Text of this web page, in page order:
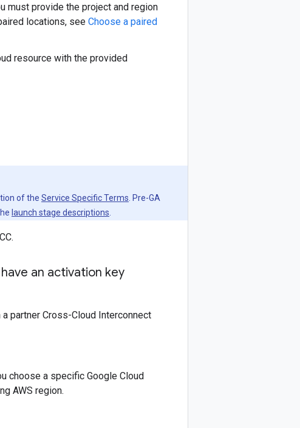
must provide the project and region
locations, see Choose a paired
resource with the provided
of the Service Specific Terms . Pre-GA
launch stage descriptions
an activation key
partner Cross-Cloud Interconnect
choose a specific Google Cloud
AWS region.